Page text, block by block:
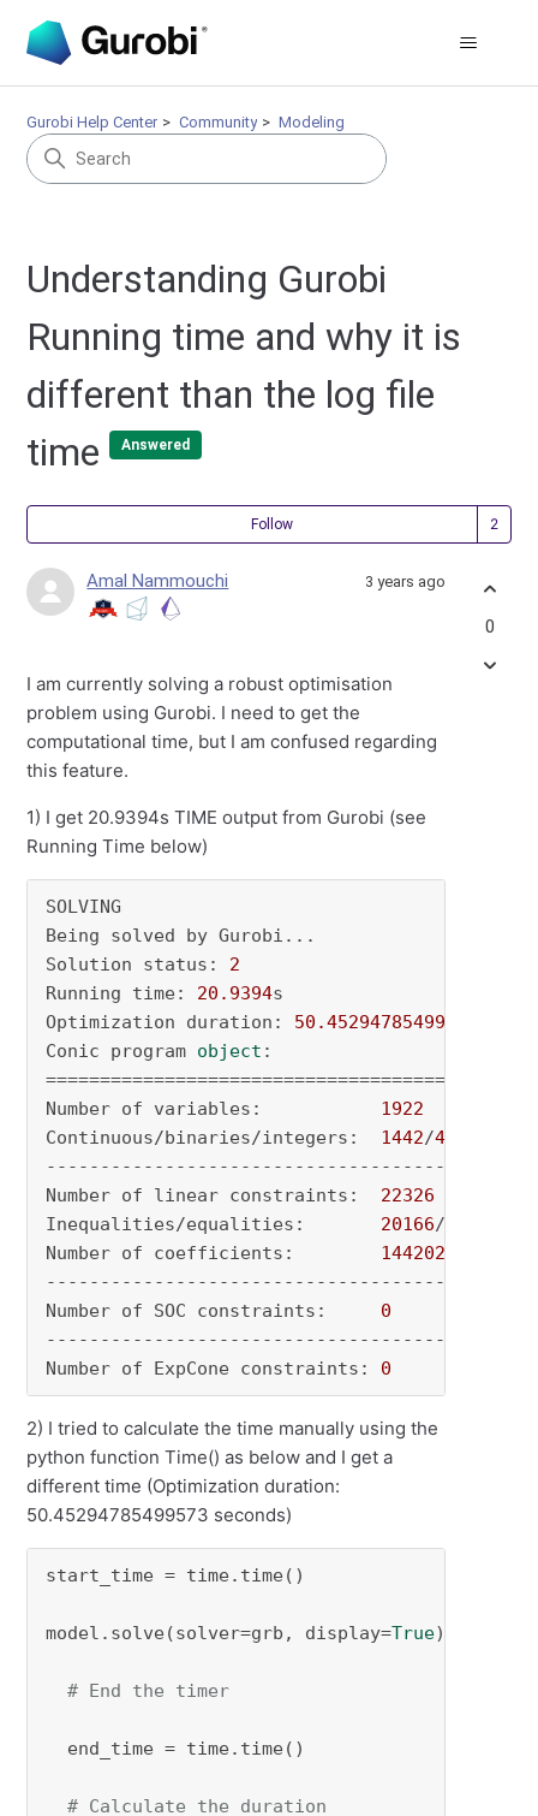
Gurobi Help Center Community Modeling
Understanding Gurobi
Running time and why it is
different than the log file
time
Answered
Follow
Amal Nammouchi 3 years ago
I am currently solving a robust optimisation
problem using Gurobi. I need to get the
computational time, but I am confused regarding
this feature.
1) I get 20.9394s TIME output from Gurobi (see
Running Time below)
SOLVING
Being solved by Gurobi...
Solution status: 2
Running time: 20.9394s
Optimization duration: 50.45294785499573
Conic program object :
=============================================
Number of variables: 1922
Continuous/binaries/integers: 1442/480
---------------------------------------------
Number of linear constraints: 22326
Inequalities/equalities: 20166/
Number of coefficients: 144202
---------------------------------------------
Number of SOC constraints: 0
---------------------------------------------
Number of ExpCone constraints: 0
2) I tried to calculate the time manually using the
python function Time() as below and I get a
different time (Optimization duration:
50.45294785499573 seconds)
start_time = time.time()
model.solve(solver=grb, display=True)
# End the timer
end_time = time.time()
# Calculate the duration
0